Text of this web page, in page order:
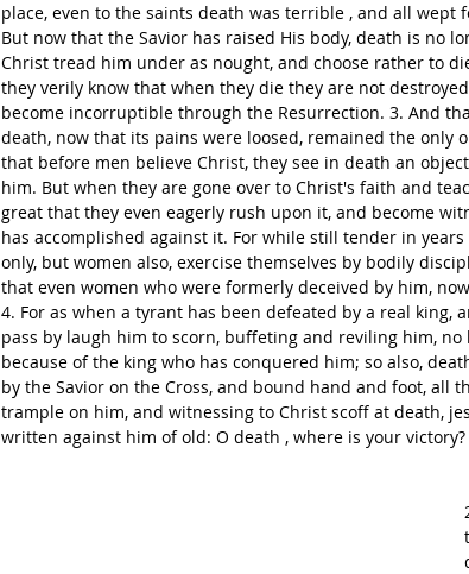
place, even to the saints death was terrible , and all wept
But now that the Savior has raised His body, death is no
Christ tread him under as nought, and choose rather to
they verily know that when they die they are not
become incorruptible through the Resurrection. 3. And
death, now that its pains were loosed, remained the only
that before men believe Christ, they see in death an
him. But when they are gone over to Christ's faith and
great that they even eagerly rush upon it, and become
has accomplished against it. For while still tender in
only, but women also, exercise themselves by bodily
that even women who were formerly deceived by him,
4. For as when a tyrant has been defeated by a real
pass by laugh him to scorn, buffeting and reviling him,
because of the king who has conquered him; so also,
by the Savior on the Cross, and bound hand and foot, all
trample on him, and witnessing to Christ scoff at death,
written against him of old: O death , where is your